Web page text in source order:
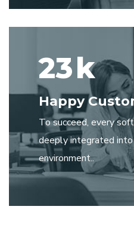
23k
Happy
To succeed, every
deeply integrated
environment..